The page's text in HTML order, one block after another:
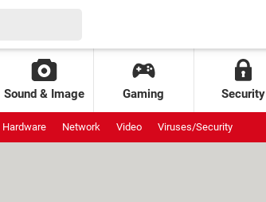
Sound & Image Gaming Security
Hardware Network Video Viruses/Security